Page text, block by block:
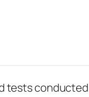
tests